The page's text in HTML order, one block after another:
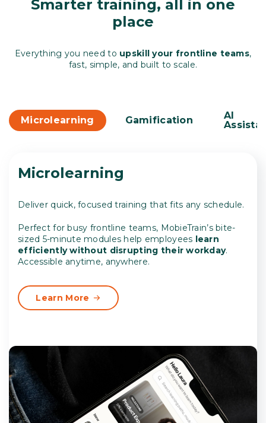
Smarter training, all in one
place
Everything you need to upskill your frontline teams,
fast, simple, and built to scale.
Microlearning Gamification
AI
Microlearning
Deliver quick, focused training that fits any schedule.
Perfect for busy frontline teams, MobieTrain’s bite-
sized 5-minute modules help employees learn
efficiently without disrupting their workday.
Accessible anytime, anywhere.
Learn More